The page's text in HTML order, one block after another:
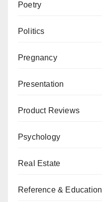
Poetry
Politics
Pregnancy
Presentation
Product Reviews
Psychology
Real Estate
Reference & Education